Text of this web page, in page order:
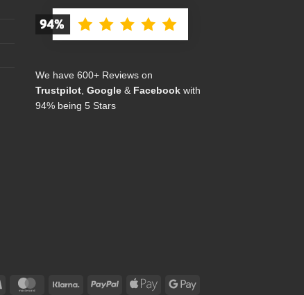
We have 600+ Reviews on
Trustpilot Google & Facebook with
94% being 5 Stars
Visa MasterCard Klarna PayPal
Apple
Google